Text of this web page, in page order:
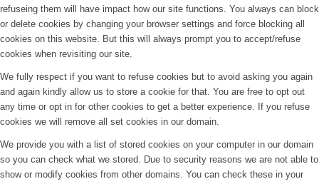
refuseing them will have impact how our site functions. You always can block
or delete cookies by changing your browser settings and force blocking all
cookies on this website. But this will always prompt you to accept/refuse
cookies when revisiting our site.
We fully respect if you want to refuse cookies but to avoid asking you again
and again kindly allow us to store a cookie for that. You are free to opt out
any time or opt in for other cookies to get a better experience. If you refuse
cookies we will remove all set cookies in our domain.
We provide you with a list of stored cookies on your computer in our domain
so you can check what we stored. Due to security reasons we are not able to
show or modify cookies from other domains. You can check these in your